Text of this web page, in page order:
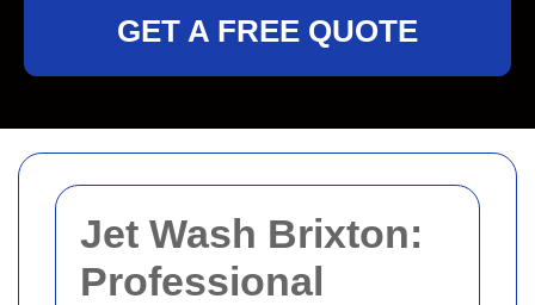
Jet Wash Brixton:
Professional
GET A FREE QUOTE